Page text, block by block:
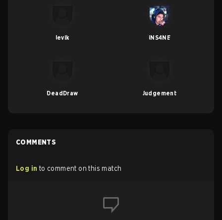
levik iNS4NE
DeadDraw Judgement
COMMENTS
Log in to comment on this match